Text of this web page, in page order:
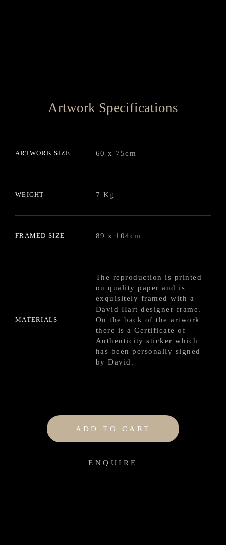
Artwork Specifications
ARTWORK SIZE 60 x 75cm
WEIGHT 7 Kg
FRAMED SIZE 89 x 104cm
MATERIALS
The reproduction is printed
on quality paper and is
exquisitely framed with a
David Hart designer frame.
On the back of the artwork
there is a Certificate of
Authenticity sticker which
has been personally signed
by David.
ADD TO CART
ENQUIRE